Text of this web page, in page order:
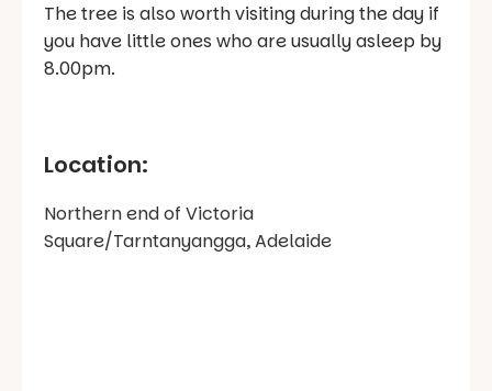
The tree is also worth visiting during the day if
you have little ones who are usually asleep by
8.00pm.
Location:
Northern end of Victoria
Square/Tarntanyangga, Adelaide